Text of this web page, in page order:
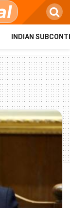
INDIAN